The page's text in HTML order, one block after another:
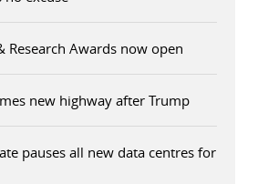
Research Awards now open
new highway after Trump
pauses all new data centres for